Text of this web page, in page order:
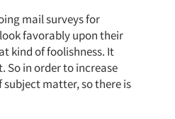
mail surveys for
favorably upon their
kind of foolishness. It
So in order to increase
subject matter, so there is